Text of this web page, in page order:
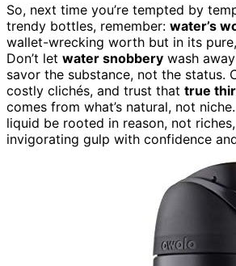
So, next time you’re tempted by
trendy bottles, remember: water’s
wallet-wrecking worth but in its
Don’t let water snobbery wash
savor the substance, not the status.
costly clichés, and trust that true
comes from what’s natural, not
liquid be rooted in reason, not
invigorating gulp with confidence